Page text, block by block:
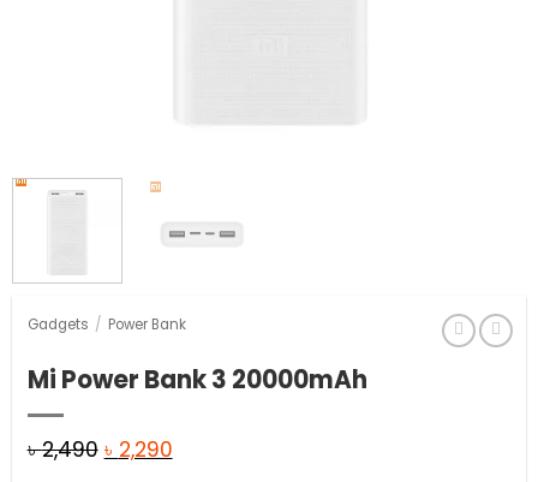
Gadgets / Power Bank
Mi Power Bank 3 20000mAh
৳2,490 Original
৳ 2,290Current